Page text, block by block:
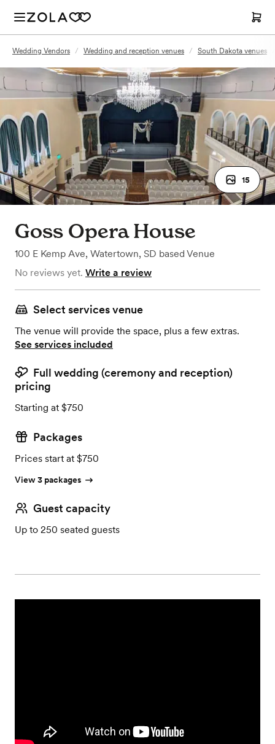
Wedding Vendors / Wedding and reception venues / South Dakota venues
15
Goss Opera House
100 E Kemp Ave, Watertown, SD based Venue
No reviews yet. Write a review
Select services venue
The venue will provide the space, plus a few extras.
See services included
Full wedding (ceremony and reception)
pricing
Starting at $750
Packages
Prices start at $750
View 3 packages
Guest capacity
Up to 250 seated guests